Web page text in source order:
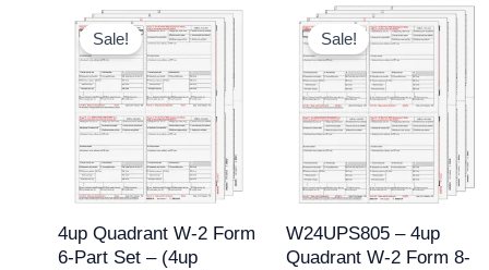
Sale!
4up Quadrant W-2 Form
6-Part Set – (4up
Original
price
was:
$59.95.
Current
price
is:
$39.95.
Sale!
W24UPS805 – 4up
Quadrant W-2 Form 8-
Original
price
was:
$59.95.
Current
price
is:
$49.95.